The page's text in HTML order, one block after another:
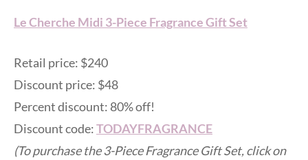
Le Cherche Midi 3-Piece Fragrance Gift Set
Retail price: $240
Discount price: $48
Percent discount: 80% off!
Discount code:TODAYFRAGRANCE
(To purchase the 3-Piece Fragrance Gift Set, click on